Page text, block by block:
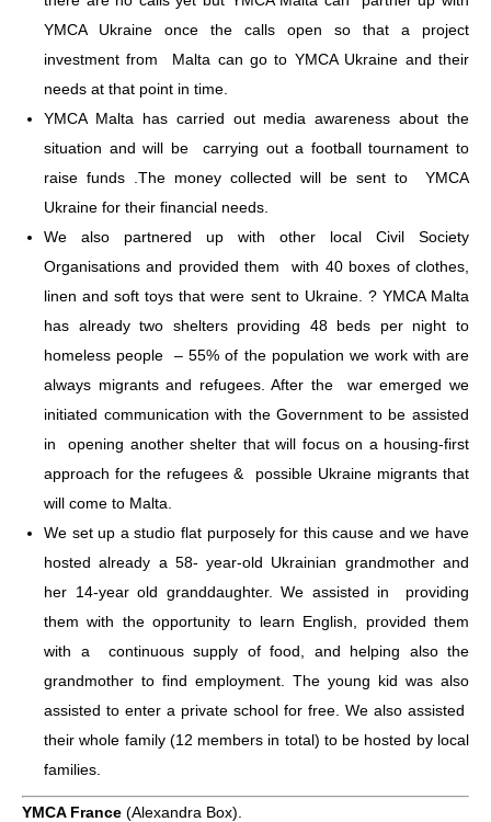
YMCA Ukraine once the calls open so that a project
investment from Malta can go to YMCA Ukraine and their
needs at that point in time.
YMCA Malta has carried out media awareness about the
situation and will be carrying out a football tournament to
raise funds .The money collected will be sent to YMCA
Ukraine for their financial needs.
We also partnered up with other local Civil Society
Organisations and provided them with 40 boxes of clothes,
linen and soft toys that were sent to Ukraine. ? YMCA Malta
has already two shelters providing 48 beds per night to
homeless people – 55% of the population we work with are
always migrants and refugees. After the war emerged we
initiated communication with the Government to be assisted
in opening another shelter that will focus on a housing-first
approach for the refugees & possible Ukraine migrants that
will come to Malta.
We set up a studio flat purposely for this cause and we have
hosted already a 58- year-old Ukrainian grandmother and
her 14-year old granddaughter. We assisted in providing
them with the opportunity to learn English, provided them
with a continuous supply of food, and helping also the
grandmother to find employment. The young kid was also
assisted to enter a private school for free. We also assisted
their whole family (12 members in total) to be hosted by local
families.
YMCA France (Alexandra Box).